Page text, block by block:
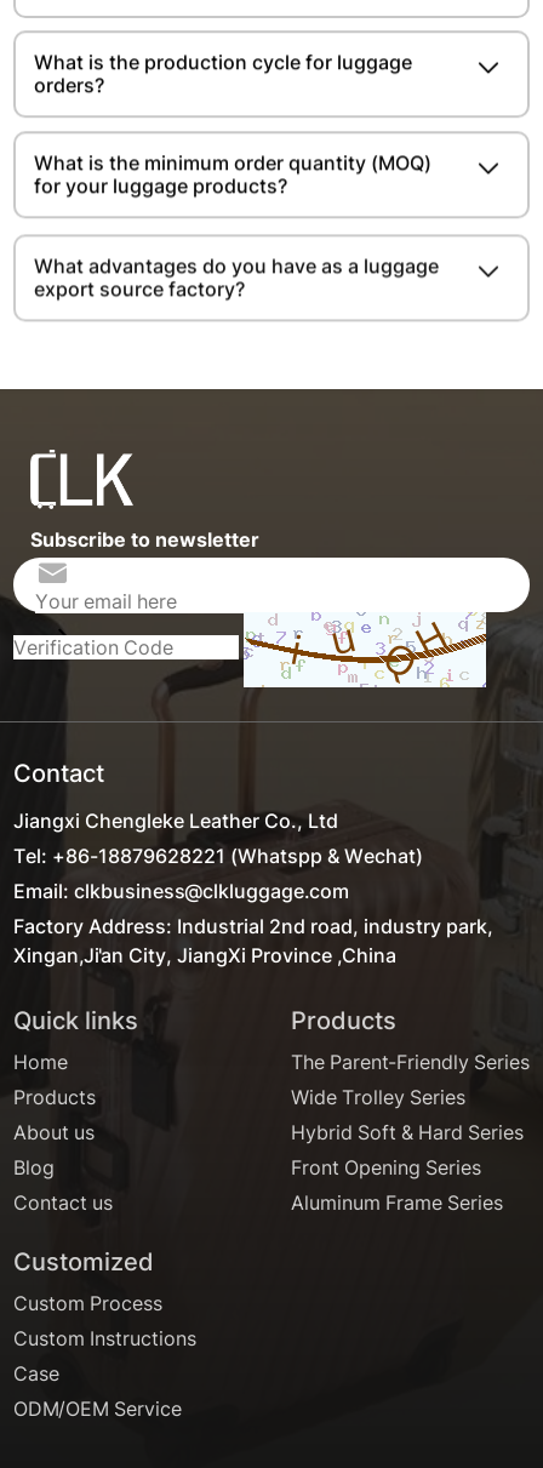
What is the production cycle for luggage
orders?
What is the minimum order quantity (MOQ)
for your luggage products?
What advantages do you have as a luggage
export source factory?
Subscribe to newsletter
Contact
Jiangxi Chengleke Leather Co., Ltd
Tel: +86-18879628221 (Whatspp & Wechat)
Email: clkbusiness@clkluggage.com
Factory Address: Industrial 2nd road, industry park,
Xingan,Ji'an City, JiangXi Province ,China
Quick links
Home
Products
About us
Blog
Contact us
Products
The Parent-Friendly Series
Wide Trolley Series
Hybrid Soft & Hard Series
Front Opening Series
Aluminum Frame Series
Customized
Custom Process
Custom Instructions
Case
ODM/OEM Service